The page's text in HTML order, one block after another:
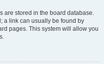
are stored in the board database.
a link can usually be found by
pages. This system will allow you